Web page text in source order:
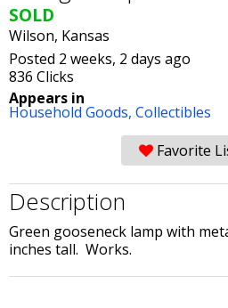
SOLD
Wilson, Kansas
Posted 2 weeks, 2 days ago
836 Clicks
Appears in
Household Goods, Collectibles
Favorite
Description
Green gooseneck lamp with
inches tall. Works.